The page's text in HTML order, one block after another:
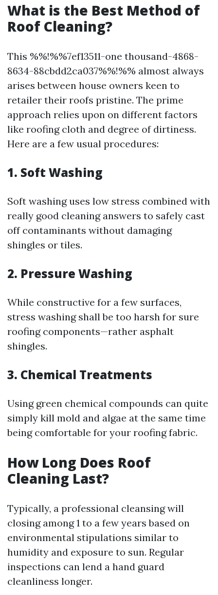
What is the Best Method of
Roof Cleaning?
This %%!%%7ef13511-one thousand-4868-
8634-88cbdd2ca037%%!%% almost always
arises between house owners keen to
retailer their roofs pristine. The prime
approach relies upon on different factors
like roofing cloth and degree of dirtiness.
Here are a few usual procedures:
1. Soft Washing
Soft washing uses low stress combined with
really good cleaning answers to safely cast
off contaminants without damaging
shingles or tiles.
2. Pressure Washing
While constructive for a few surfaces,
stress washing shall be too harsh for sure
roofing components—rather asphalt
shingles.
3. Chemical Treatments
Using green chemical compounds can quite
simply kill mold and algae at the same time
being comfortable for your roofing fabric.
How Long Does Roof
Cleaning Last?
Typically, a professional cleansing will
closing among 1 to a few years based on
environmental stipulations similar to
humidity and exposure to sun. Regular
inspections can lend a hand guard
cleanliness longer.